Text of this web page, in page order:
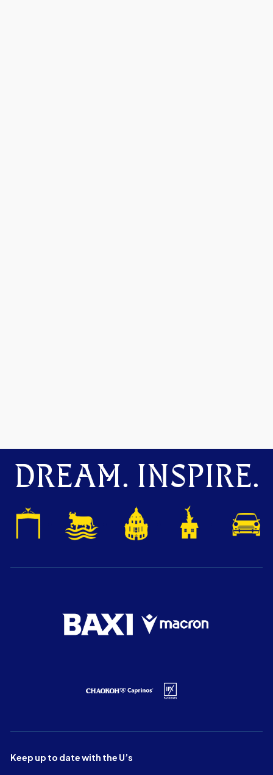
DREAM. INSPIRE.
Keep up to date with the U’s